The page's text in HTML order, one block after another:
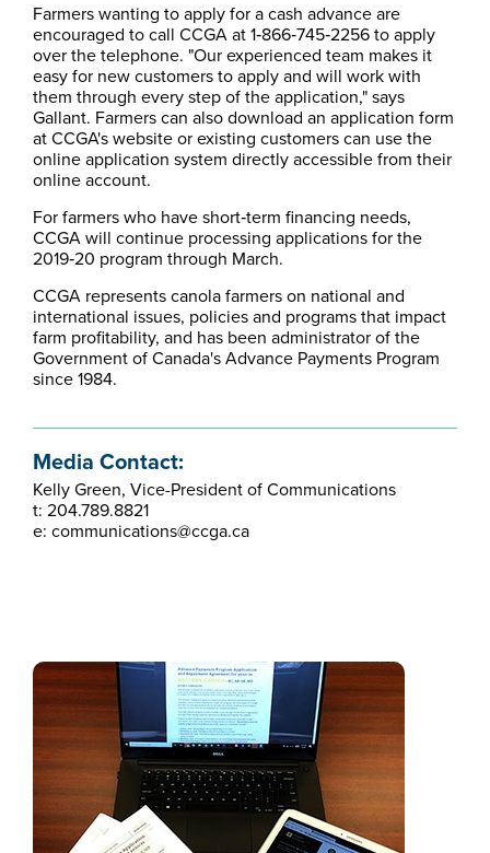
Farmers wanting to apply for a cash advance are
encouraged to call CCGA at 1‑866‑745‑2256 to apply
over the telephone. "Our experienced team makes it
easy for new customers to apply and will work with
them through every step of the application," says
Gallant. Farmers can also download an application form
at CCGA's website or existing customers can use the
online application system directly accessible from their
online account.
For farmers who have short‑​term financing needs,
CCGA will continue processing applications for the
2019‑20 program through March.
CCGA represents canola farmers on national and
international issues, policies and programs that impact
farm profitability, and has been administrator of the
Government of Canada's Advance Payments Program
since 1984.
Media Contact:
Kelly Green, Vice-President of Communications
t: 204.789.8821
e: communications@ccga.ca​